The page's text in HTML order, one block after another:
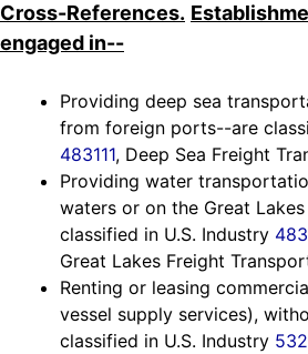
Cross-References.
engaged in--
Providing deep sea
from foreign ports--are
483111, Deep Sea Freight
Providing water
waters or on the Great
classified in U.S. Industry
Great Lakes Freight
Renting or leasing
vessel supply services),
classified in U.S. Industry